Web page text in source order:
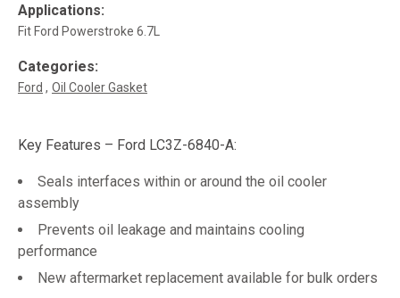
Applications:
Fit Ford Powerstroke 6.7L
Categories:
Ford Oil Cooler Gasket
Key Features – Ford LC3Z-6840-A:
Seals interfaces within or around the oil cooler
assembly
Prevents oil leakage and maintains cooling
performance
New aftermarket replacement available for bulk orders